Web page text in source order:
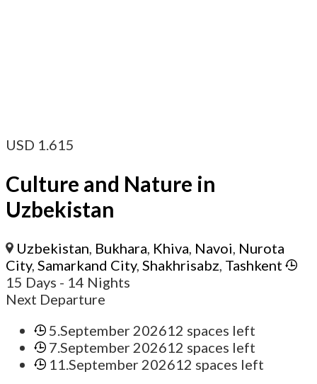
USD 1.615
Culture and Nature in
Uzbekistan
Uzbekistan, Bukhara, Khiva, Navoi, Nurota
City, Samarkand City, Shakhrisabz, Tashkent
15 Days - 14 Nights
Next Departure
5.September 202612 spaces left
7.September 202612 spaces left
11.September 202612 spaces left